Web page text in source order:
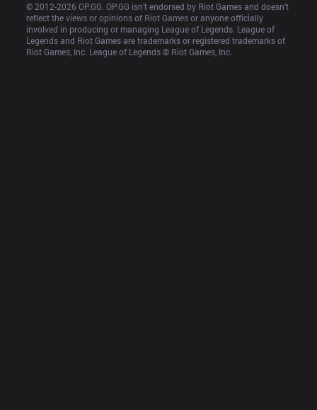
© 2012-2026 OP.GG. OP.GG isn’t endorsed by Riot Games and doesn’t
reflect the views or opinions of Riot Games or anyone officially
involved in producing or managing League of Legends. League of
Legends and Riot Games are trademarks or registered trademarks of
Riot Games, Inc. League of Legends © Riot Games, Inc.